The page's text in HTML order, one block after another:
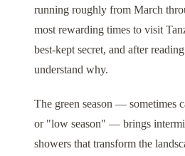
running roughly from March
most rewarding times to visit
best-kept secret, and after
understand why.
The green season — sometimes
or "low season" — brings
showers that transform the